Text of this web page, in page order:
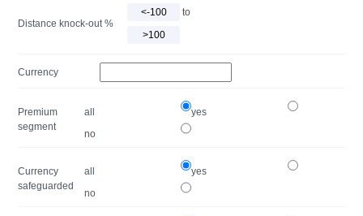
Distance knock-out %
to
Currency
Premium
segment
all
yes
no
Currency
safeguarded
all
yes
no